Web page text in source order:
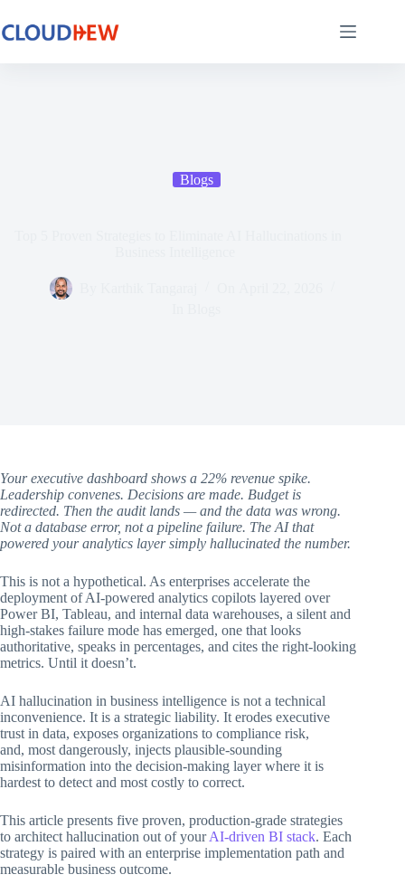
Blogs
Your executive dashboard shows a 22% revenue spike.
Leadership convenes. Decisions are made. Budget is
redirected. Then the audit lands — and the data was wrong.
Not a database error, not a pipeline failure. The AI that
powered your analytics layer simply hallucinated the number.
This is not a hypothetical. As enterprises accelerate the
deployment of AI-powered analytics copilots layered over
Power BI, Tableau, and internal data warehouses, a silent and
high-stakes failure mode has emerged, one that looks
authoritative, speaks in percentages, and cites the right-looking
metrics. Until it doesn’t.
AI hallucination in business intelligence is not a technical
inconvenience. It is a strategic liability. It erodes executive
trust in data, exposes organizations to compliance risk,
and, most dangerously, injects plausible-sounding
misinformation into the decision-making layer where it is
hardest to detect and most costly to correct.
This article presents five proven, production-grade strategies
to architect hallucination out of yourAI-driven BI stack. Each
strategy is paired with an enterprise implementation path and
measurable business outcome.